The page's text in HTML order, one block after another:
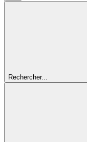
Rechercher...